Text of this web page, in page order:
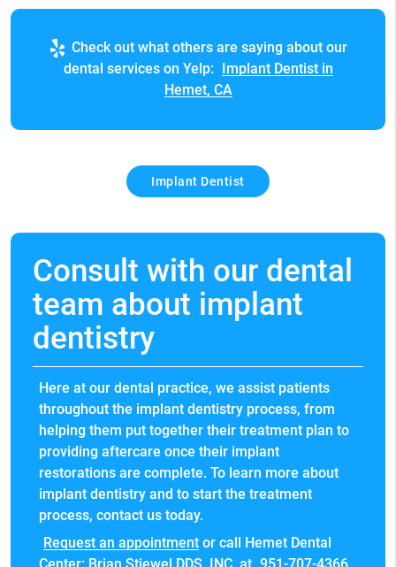
Check out what others are saying about our
dental services on Yelp:
Implant Dentist in
Hemet, CA
Implant Dentist
Consult with our dental
team about implant
dentistry
Here at our dental practice, we assist patients
throughout the implant dentistry process, from
helping them put together their treatment plan to
providing aftercare once their implant
restorations are complete. To learn more about
implant dentistry and to start the treatment
process, contact us today.
Request an appointment or call Hemet Dental